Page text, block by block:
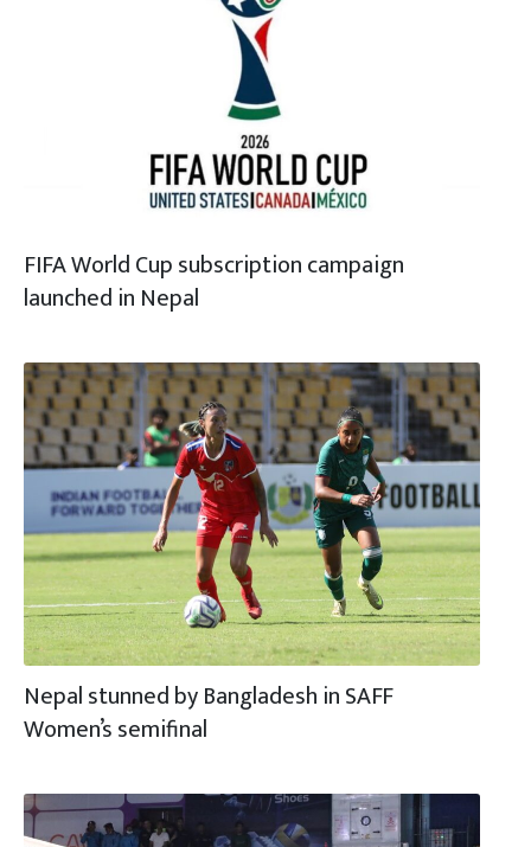
FIFA World Cup subscription campaign
launched in Nepal
Nepal stunned by Bangladesh in SAFF
Women’s semifinal